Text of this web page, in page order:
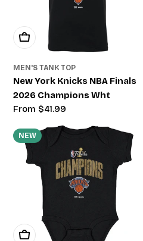
Choose Options
MEN'S TANK TOP
New York Knicks NBA Finals
2026 Champions Wht
Regular
From $41.99
NEW
Choose Options